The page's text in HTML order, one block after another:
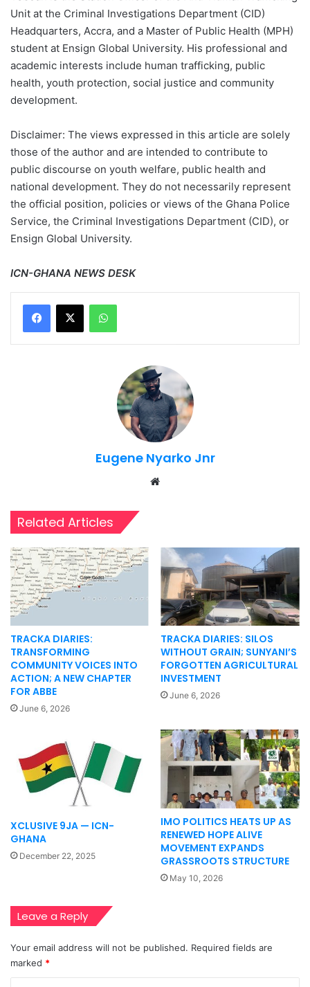
Unit at the Criminal Investigations Department (CID)
Headquarters, Accra, and a Master of Public Health (MPH)
student at Ensign Global University. His professional and
academic interests include human trafficking, public
health, youth protection, social justice and community
development.
Disclaimer: The views expressed in this article are solely
those of the author and are intended to contribute to
public discourse on youth welfare, public health and
national development. They do not necessarily represent
the official position, policies or views of the Ghana Police
Service, the Criminal Investigations Department (CID), or
Ensign Global University.
ICN-GHANA NEWS DESK
WhatsApp
Eugene Nyarko Jnr
Related Articles
TRACKA DIARIES:
TRANSFORMING
COMMUNITY VOICES INTO
ACTION; A NEW CHAPTER
FOR ABBE
June 6, 2026
TRACKA DIARIES: SILOS
WITHOUT GRAIN; SUNYANI’S
FORGOTTEN AGRICULTURAL
INVESTMENT
June 6, 2026
XCLUSIVE 9JA — ICN-
GHANA
December 22, 2025
IMO POLITICS HEATS UP AS
RENEWED HOPE ALIVE
MOVEMENT EXPANDS
GRASSROOTS STRUCTURE
May 10, 2026
Leave a Reply
Your email address will not be published. Required fields are
marked *